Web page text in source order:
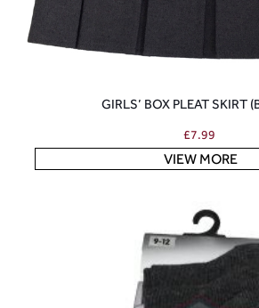
GIRLS’ BOX PLEAT SKIRT
£7.99
VIEW MORE